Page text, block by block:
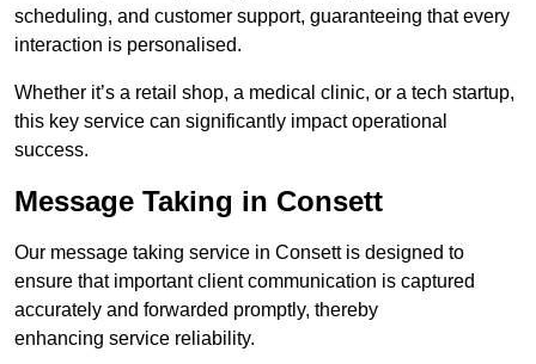
scheduling, and customer support, guaranteeing that every
interaction is personalised.
Whether it’s a retail shop, a medical clinic, or a tech startup,
this key service can significantly impact operational
success.
Message Taking in Consett
Our message taking service in Consett is designed to
ensure that important client communication is captured
accurately and forwarded promptly, thereby
enhancing service reliability.